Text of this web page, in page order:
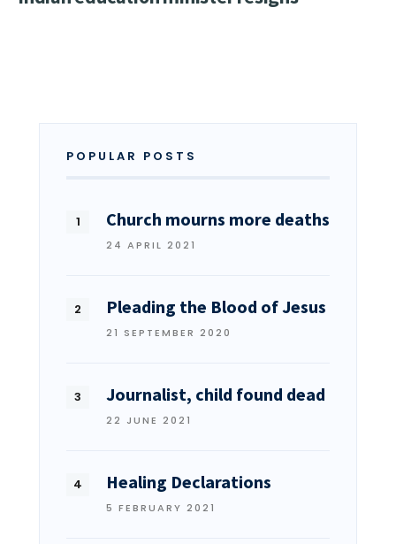
POPULAR POSTS
Church mourns more deaths
24 APRIL 2021
Pleading the Blood of Jesus
21 SEPTEMBER 2020
Journalist, child found dead
22 JUNE 2021
Healing Declarations
5 FEBRUARY 2021